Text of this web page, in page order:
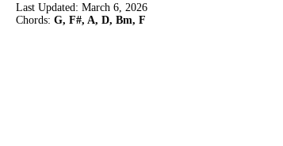
Last Updated: March 6, 2026
Chords: G, F#, A, D, Bm, F